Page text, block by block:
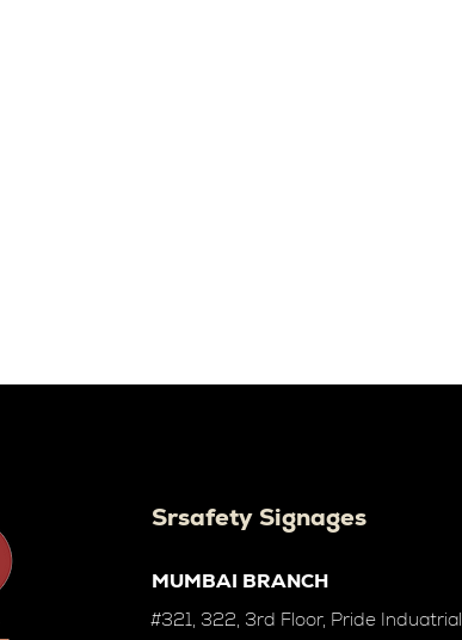
Srsafety Signages
MUMBAI BRANCH
#321, 322, 3rd Floor, Pride Induatrial